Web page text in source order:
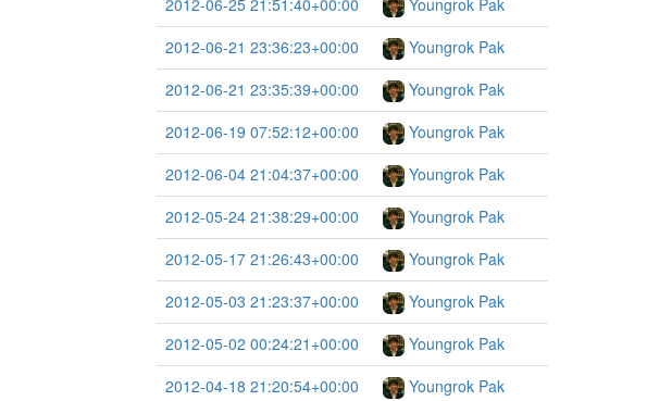
2012-06-25 21:51:40+00:00
Youngrok Pak
2012-06-21 23:36:23+00:00
Youngrok Pak
2012-06-21 23:35:39+00:00
Youngrok Pak
2012-06-19 07:52:12+00:00
Youngrok Pak
2012-06-04 21:04:37+00:00
Youngrok Pak
2012-05-24 21:38:29+00:00
Youngrok Pak
2012-05-17 21:26:43+00:00
Youngrok Pak
2012-05-03 21:23:37+00:00
Youngrok Pak
2012-05-02 00:24:21+00:00
Youngrok Pak
2012-04-18 21:20:54+00:00
Youngrok Pak